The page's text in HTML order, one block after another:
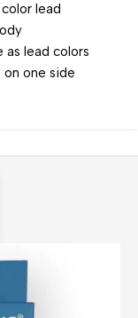
lead
as lead colors
on one side